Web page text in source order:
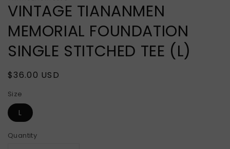
VINTAGE TIANANMEN
MEMORIAL FOUNDATION
SINGLE STITCHED TEE (L)
Regular
$36.00 USD
Size
L
Quantity